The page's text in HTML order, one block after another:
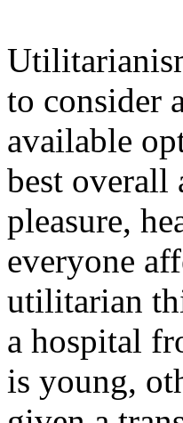
to consider
available
best overall
pleasure,
everyone
utilitarian
a hospital
is young,